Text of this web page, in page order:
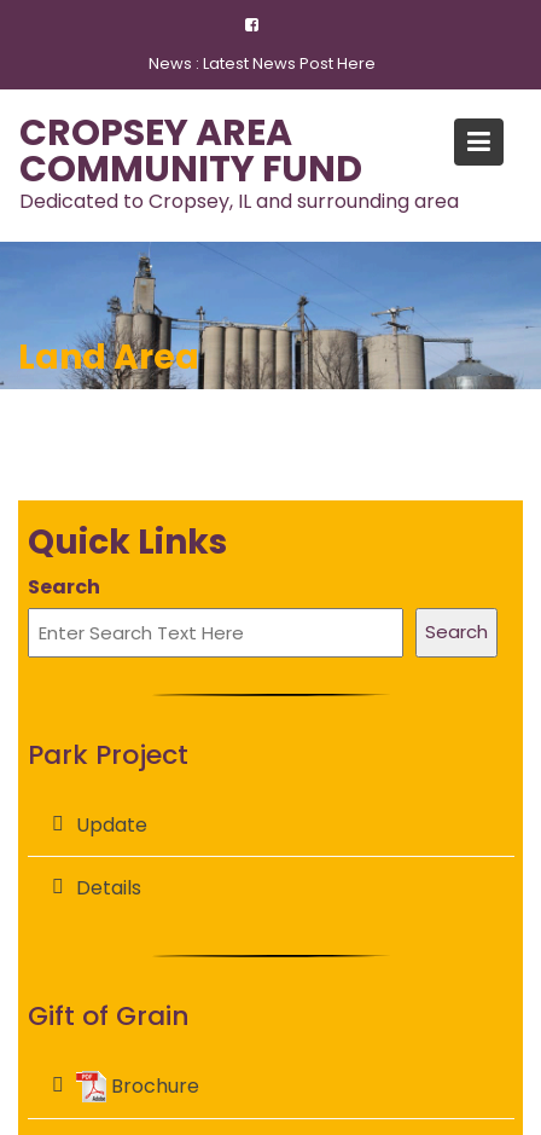
News : Latest News Post Here
CROPSEY AREA
COMMUNITY FUND
Dedicated to Cropsey, IL and surrounding area
Land Area
Quick Links
Search
Search
Park Project
Update
Details
Gift of Grain
Brochure